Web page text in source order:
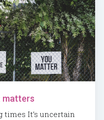
matters
times It’s uncertain